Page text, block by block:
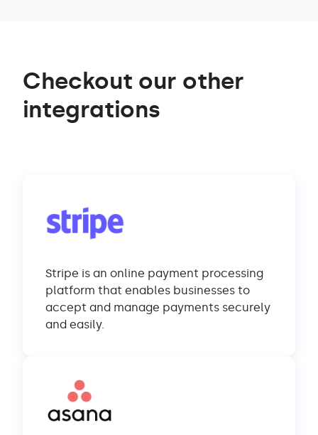
Checkout our other
integrations
Stripe is an online payment processing
platform that enables businesses to
accept and manage payments securely
and easily.